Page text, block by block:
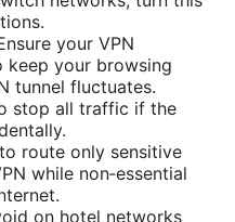
your VPN
keep your browsing
tunnel fluctuates.
stop all traffic if the
route only sensitive
while non‑essential
on hotel networks